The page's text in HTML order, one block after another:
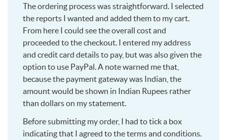
The ordering process was straightforward. I selected
the reports I wanted and added them to my cart.
From here I could see the overall cost and
proceeded to the checkout. I entered my address
and credit card details to pay, but was also given the
option to use PayPal. A note warned me that,
because the payment gateway was Indian, the
amount would be shown in Indian Rupees rather
than dollars on my statement.
Before submitting my order, I had to tick a box
indicating that I agreed to the terms and conditions.